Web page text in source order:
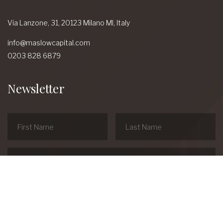
Via Lanzone, 31, 20123 Milano MI, Italy
info@maslowcapital.com
0203 828 6879
Newsletter